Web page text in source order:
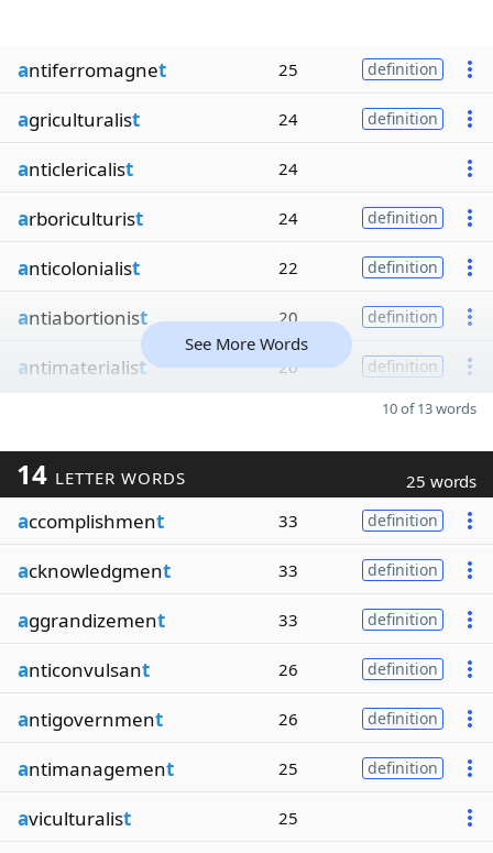
antiferromagnet 25 definition
agriculturalist 24 definition
anticlericalist 24
arboriculturist 24 definition
anticolonialist 22 definition
antiabortionist 20 definition
antimaterialist 20 definition
See More Words
10 of 13 words
14 LETTER WORDS 25 words
accomplishment 33 definition
acknowledgment 33 definition
aggrandizement 33 definition
anticonvulsant 26 definition
antigovernment 26 definition
antimanagement 25 definition
aviculturalist 25